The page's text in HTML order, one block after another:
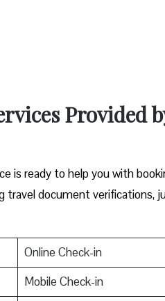
Provided
is ready to help you with
travel document verifications,
Online Check-in
Mobile Check-in